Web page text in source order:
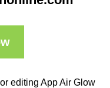
editing App Air Glow